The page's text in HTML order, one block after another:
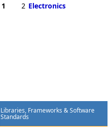
1 2 Electronics
Libraries, Frameworks & Software
Standards